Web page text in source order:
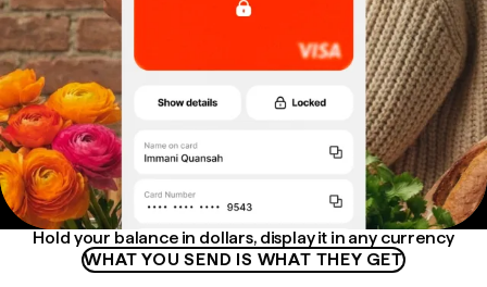
Hold your balance in dollars, display it in any currency
WHAT YOU SEND IS WHAT THEY GET